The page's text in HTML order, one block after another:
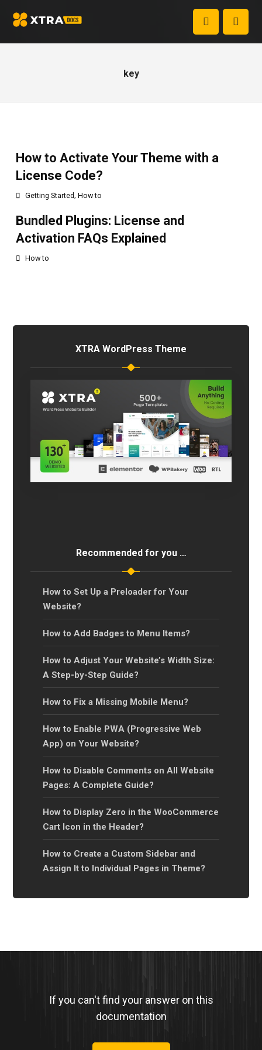
key
How to Activate Your Theme with a
License Code?
Getting Started,How to
Bundled Plugins: License and
Activation FAQs Explained
How to
XTRA WordPress Theme
Recommended for you …
How to Set Up a Preloader for Your
Website?
How to Add Badges to Menu Items?
How to Adjust Your Website’s Width Size:
A Step-by-Step Guide?
How to Fix a Missing Mobile Menu?
How to Enable PWA (Progressive Web
App) on Your Website?
How to Disable Comments on All Website
Pages: A Complete Guide?
How to Display Zero in the WooCommerce
Cart Icon in the Header?
How to Create a Custom Sidebar and
Assign It to Individual Pages in Theme?
If you can't find your answer on this
documentation